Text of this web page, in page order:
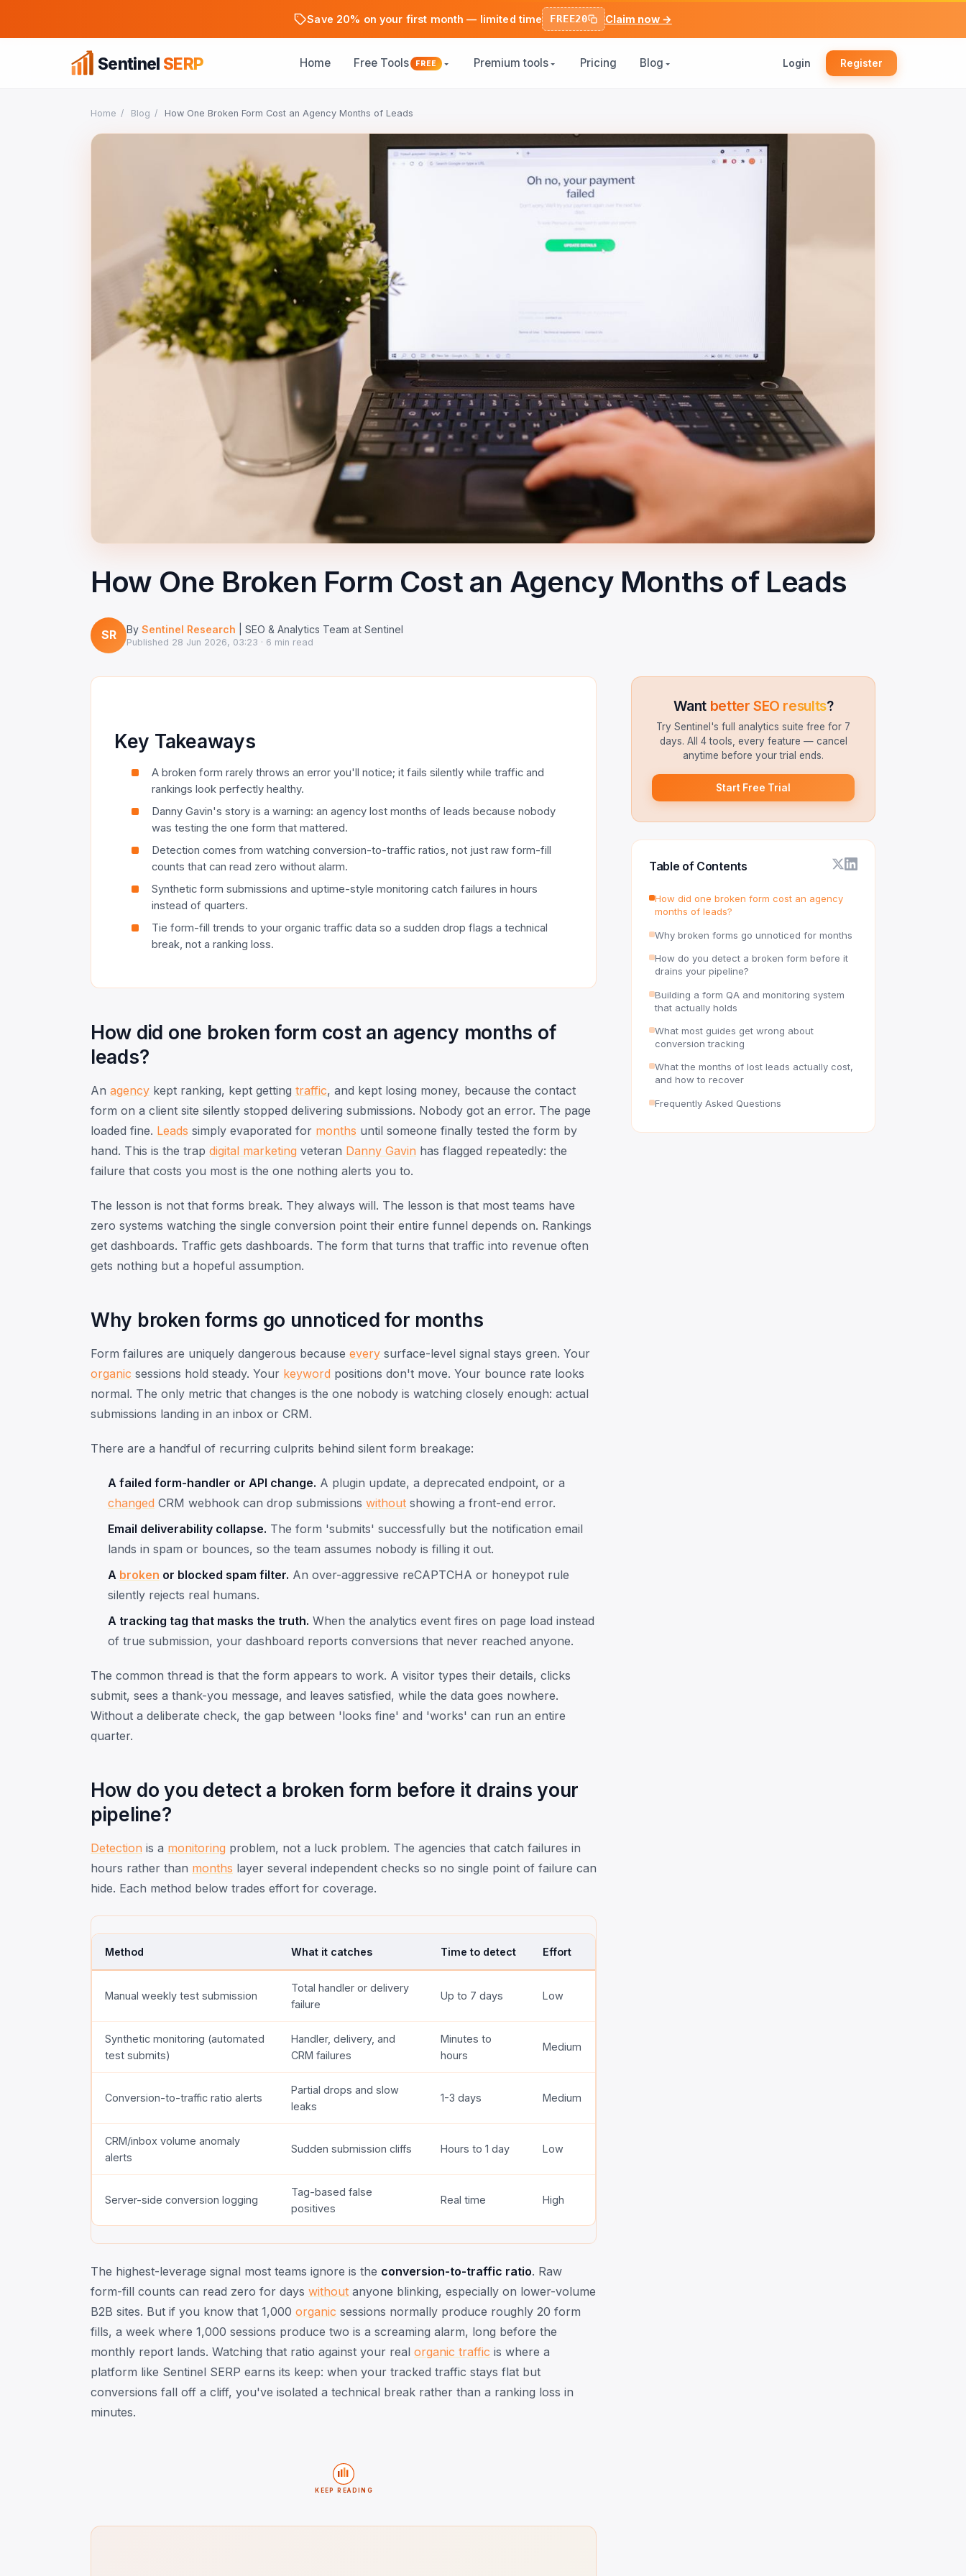
Save 20% on your first month — limited time FREE20 Claim now →
Sentinel SERP Home Free Tools FREE Premium tools Pricing Blog Login Register
Home / Blog / How One Broken Form Cost an Agency Months of Leads
How One Broken Form Cost an Agency Months of Leads
SR By Sentinel Research | SEO & Analytics Team at Sentinel
Published 28 Jun 2026, 03:23 · 6 min read
Key Takeaways
A broken form rarely throws an error you'll notice; it fails silently while traffic and
rankings look perfectly healthy.
Danny Gavin's story is a warning: an agency lost months of leads because nobody
was testing the one form that mattered.
Detection comes from watching conversion-to-traffic ratios, not just raw form-fill
counts that can read zero without alarm.
Synthetic form submissions and uptime-style monitoring catch failures in hours
instead of quarters.
Tie form-fill trends to your organic traffic data so a sudden drop flags a technical
break, not a ranking loss.
How did one broken form cost an agency months of
leads?
An agency kept ranking, kept getting traffic, and kept losing money, because the contact
form on a client site silently stopped delivering submissions. Nobody got an error. The page
loaded fine. Leads simply evaporated for months until someone finally tested the form by
hand. This is the trap digital marketing veteran Danny Gavin has flagged repeatedly: the
failure that costs you most is the one nothing alerts you to.
The lesson is not that forms break. They always will. The lesson is that most teams have
zero systems watching the single conversion point their entire funnel depends on. Rankings
get dashboards. Traffic gets dashboards. The form that turns that traffic into revenue often
gets nothing but a hopeful assumption.
Why broken forms go unnoticed for months
Form failures are uniquely dangerous because every surface-level signal stays green. Your
organic sessions hold steady. Your keyword positions don't move. Your bounce rate looks
normal. The only metric that changes is the one nobody is watching closely enough: actual
submissions landing in an inbox or CRM.
There are a handful of recurring culprits behind silent form breakage:
A failed form-handler or API change. A plugin update, a deprecated endpoint, or a
changed CRM webhook can drop submissions without showing a front-end error.
Email deliverability collapse. The form 'submits' successfully but the notification email
lands in spam or bounces, so the team assumes nobody is filling it out.
A broken or blocked spam filter. An over-aggressive reCAPTCHA or honeypot rule
silently rejects real humans.
A tracking tag that masks the truth. When the analytics event fires on page load instead
of true submission, your dashboard reports conversions that never reached anyone.
The common thread is that the form appears to work. A visitor types their details, clicks
submit, sees a thank-you message, and leaves satisfied, while the data goes nowhere.
Without a deliberate check, the gap between 'looks fine' and 'works' can run an entire
quarter.
How do you detect a broken form before it drains your
pipeline?
Detection is a monitoring problem, not a luck problem. The agencies that catch failures in
hours rather than months layer several independent checks so no single point of failure can
hide. Each method below trades effort for coverage.
Method What it catches Time to detect Effort
Manual weekly test submission
Total handler or delivery
failure
Up to 7 days Low
Synthetic monitoring (automated
test submits)
Handler, delivery, and
CRM failures
Minutes to
hours
Medium
Conversion-to-traffic ratio alerts
Partial drops and slow
leaks
1-3 days Medium
CRM/inbox volume anomaly
alerts
Sudden submission cliffs Hours to 1 day Low
Server-side conversion logging
Tag-based false
positives
Real time High
The highest-leverage signal most teams ignore is the conversion-to-traffic ratio. Raw
form-fill counts can read zero for days without anyone blinking, especially on lower-volume
B2B sites. But if you know that 1,000 organic sessions normally produce roughly 20 form
fills, a week where 1,000 sessions produce two is a screaming alarm, long before the
monthly report lands. Watching that ratio against your real organic traffic is where a
platform like Sentinel SERP earns its keep: when your tracked traffic stays flat but
conversions fall off a cliff, you've isolated a technical break rather than a ranking loss in
minutes.
KEEP READING
Want better SEO results?
Try Sentinel's full analytics suite free for 7
days. All 4 tools, every feature — cancel
anytime before your trial ends.
Start Free Trial
Table of Contents
How did one broken form cost an agency
months of leads?
Why broken forms go unnoticed for months
How do you detect a broken form before it
drains your pipeline?
Building a form QA and monitoring system
that actually holds
What most guides get wrong about
conversion tracking
What the months of lost leads actually cost,
and how to recover
Frequently Asked Questions